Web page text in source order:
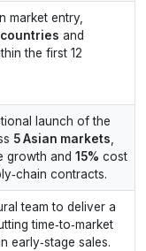
market entry,
and
the first 12
launch of the
5 Asian markets
growth and 15% cost
contracts.
team to deliver a
time‑to‑market
early‑stage sales.